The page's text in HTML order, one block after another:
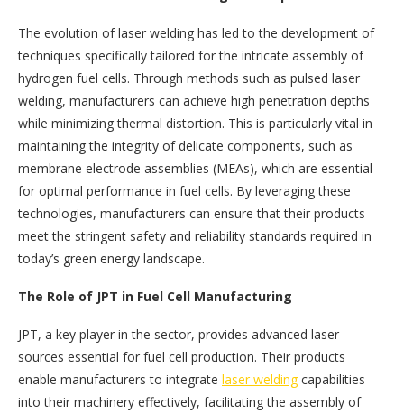
The evolution of laser welding has led to the development of
techniques specifically tailored for the intricate assembly of
hydrogen fuel cells. Through methods such as pulsed laser
welding, manufacturers can achieve high penetration depths
while minimizing thermal distortion. This is particularly vital in
maintaining the integrity of delicate components, such as
membrane electrode assemblies (MEAs), which are essential
for optimal performance in fuel cells. By leveraging these
technologies, manufacturers can ensure that their products
meet the stringent safety and reliability standards required in
today’s green energy landscape.
The Role of JPT in Fuel Cell Manufacturing
JPT, a key player in the sector, provides advanced laser
sources essential for fuel cell production. Their products
enable manufacturers to integrate laser weldingcapabilities
into their machinery effectively, facilitating the assembly of